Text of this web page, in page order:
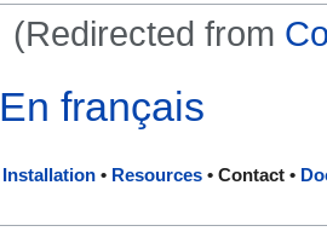
(Redirected from
to
to
En français
Installation • Resources • Contact •